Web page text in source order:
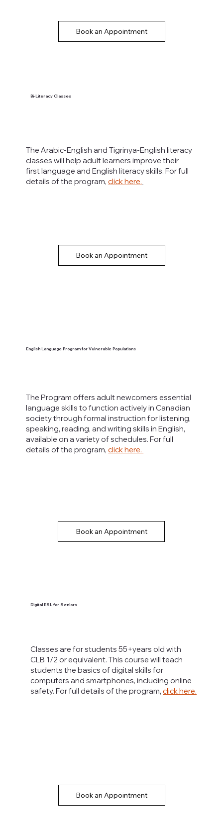
Book an Appointment
Bi-Literacy Classes
The Arabic-English and Tigrinya-English literacy
classes will help adult learners improve their
first language and English literacy skills. For full
details of the program, click here.
Book an Appointment
English Language Program for Vulnerable Populations
The Program offers adult newcomers essential
language skills to function actively in Canadian
society through formal instruction for listening,
speaking, reading, and writing skills in English,
available on a variety of schedules.For full
details of the program,click here.
Book an Appointment
Digital ESL for Seniors
Classes are for students 55+years old with
CLB 1/2 or equivalent. This course will teach
students the basics of digital skills for
computers and smartphones, including online
safety. For full details of the program, click here.
Book an Appointment